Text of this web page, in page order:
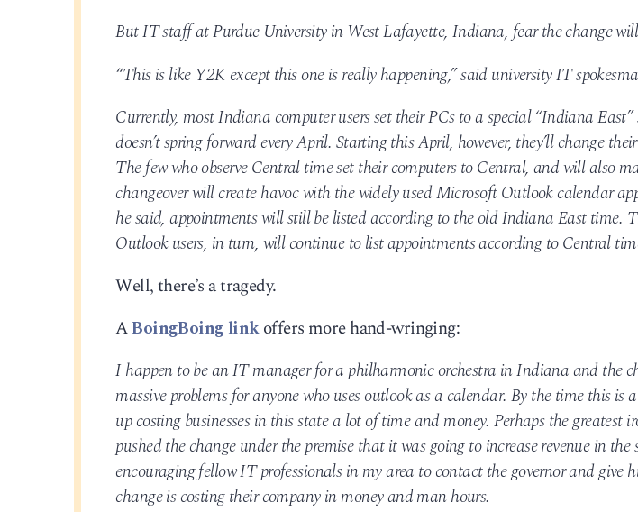
But IT staff at Purdue University in West Lafayette, Indiana, fear the change
“This is like Y2K except this one is really happening,” said university IT
Currently, most Indiana computer users set their PCs to a special “Indiana
doesn’t spring forward every April. Starting this April, however, they’ll change
The few who observe Central time set their computers to Central, and will also
changeover will create havoc with the widely used Microsoft Outlook calendar
he said, appointments will still be listed according to the old Indiana East time.
Outlook users, in turn, will continue to list appointments according to Central
Well, there’s a tragedy.
ABoingBoing linkoffers more hand-wringing:
I happen to be an IT manager for a philharmonic orchestra in Indiana and the
massive problems for anyone who uses outlook as a calendar. By the time this is
up costing businesses in this state a lot of time and money. Perhaps the greatest
pushed the change under the premise that it was going to increase revenue in the
encouraging fellow IT professionals in my area to contact the governor and give
change is costing their company in money and man hours.